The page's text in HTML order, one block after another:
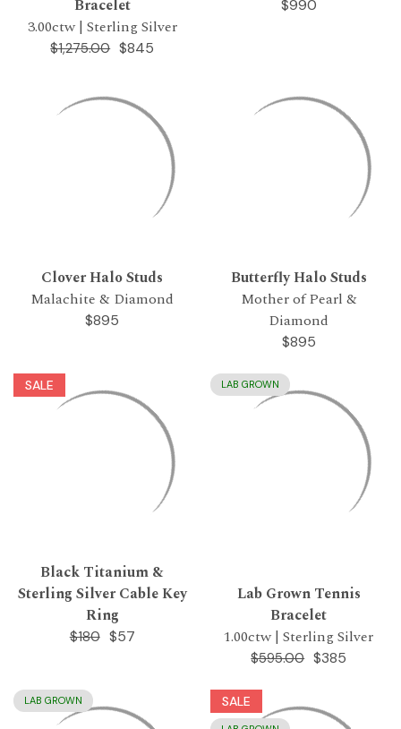
Bracelet
3.00ctw | Sterling Silver
$1,275.00 $845
$990
Clover Halo Studs
Malachite & Diamond
$895
Butterfly Halo Studs
Mother of Pearl &
Diamond
$895
SALE
Black Titanium &
Sterling Silver Cable Key
Ring
$180 $57
LAB GROWN
Lab Grown Tennis
Bracelet
1.00ctw | Sterling Silver
$595.00 $385
LAB GROWN SALE